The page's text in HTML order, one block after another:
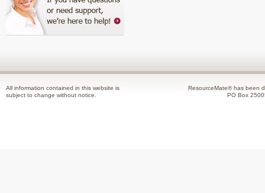
All information contained in this website is
subject to change without notice.
ResourceMate® has been
PO Box